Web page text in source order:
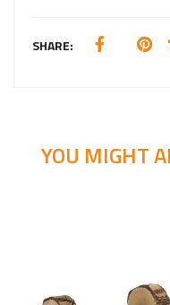
SHARE:
YOU MIGHT